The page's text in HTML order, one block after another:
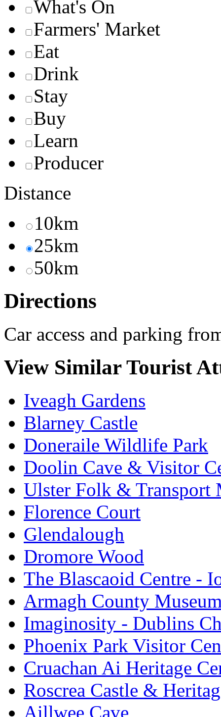
What's On
Farmers' Market
Eat
Drink
Stay
Buy
Learn
Producer
Distance
10km
25km
50km
Directions
Car access and parking
View Similar Tourist
Iveagh Gardens
Blarney Castle
Doneraile Wildlife Park
Doolin Cave & Visitor
Ulster Folk & Transport
Florence Court
Glendalough
Dromore Wood
The Blascaoid Centre -
Armagh County
Imaginosity - Dublins
Phoenix Park Visitor
Cruachan Ai Heritage
Roscrea Castle &
Aillwee Cave